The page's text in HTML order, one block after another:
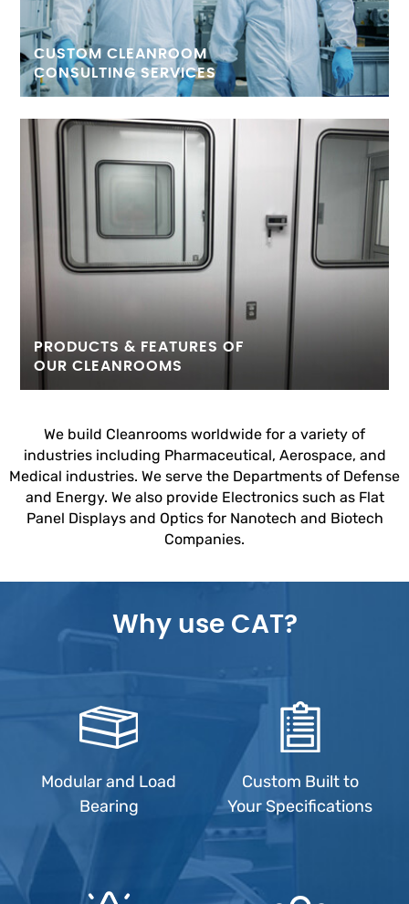
CUSTOM CLEANROOM
CONSULTING SERVICES
PRODUCTS & FEATURES OF
OUR CLEANROOMS
We build Cleanrooms worldwide for a variety of
industries including Pharmaceutical, Aerospace, and
Medical industries. We serve the Departments of Defense
and Energy. We also provide Electronics such as Flat
Panel Displays and Optics for Nanotech and Biotech
Companies.
Why use CAT?
Modular and Load
Bearing
Custom Built to
Your Specifications